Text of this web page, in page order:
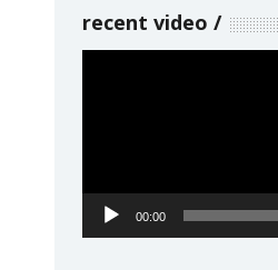
recent video
00:00